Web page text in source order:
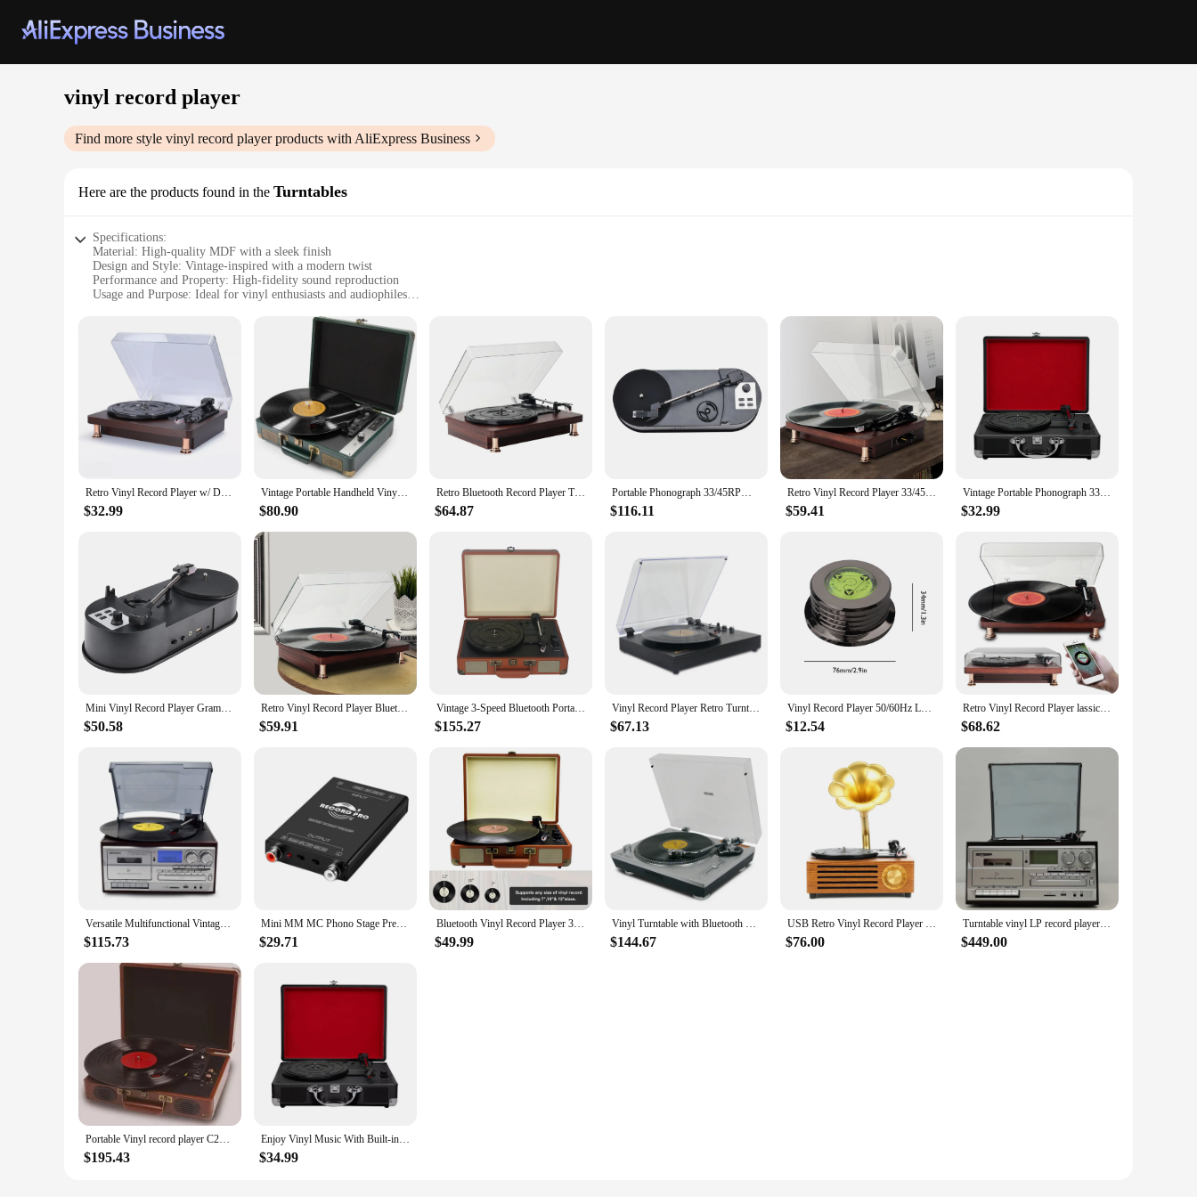
vinyl record player
Find more style vinyl record playerproducts with AliExpress Business
Here are the products found in the Turntables
Specifications:
Material: High-quality MDF with a sleek finish
Design and Style: Vintage-inspired with a modern twist
Performance and Property: High-fidelity sound reproduction
Usage and Purpose: Ideal for vinyl enthusiasts and audiophiles
Parts and Accessories: Includes a built-in preamp and RCA outputs
Features:
|Wholesale|Vendors|
**Unmatched Sound Quality**
Step into the world of audiophile bliss with our vinyl record player, designed to deliver the purest sound experience. The high-fidelity sound reproduction ensures that every note and nuance of your
favorite records is captured with precision. Whether you're spinning classic rock or the latest indie hits, this turntable will bring your music to life in a way that digital formats simply can't match.
**Elegant Design and Functionality**
Our vinyl record player is not just about sound; it's also a statement piece in any home entertainment setup. The vintage-inspired design with a modern twist adds a touch of elegance to any room,
while the built-in preamp and RCA outputs provide versatility for connecting to various audio systems. The sleek MDF construction ensures durability and longevity, making it a reliable addition to
your collection.
This turntable is not just for the collector; it's for anyone who appreciates the warmth and depth of vinyl. The user-friendly design makes it accessible for both seasoned audiophiles and those new to
the world of vinyl. The included parts and accessories make setup a breeze, and the turntable's versatility allows for easy integration into various audio systems. Whether you're looking to enhance your
home entertainment or create a dedicated vinyl listening space, this record player is the perfect choice.
Retro Vinyl Record Player w/ Dustproof Cover Classic Nostalgic Style Record Player 33/45/78RPM Turntables Gramophone Phonograph
$32.99
Vintage Portable Handheld Vinyl Record Player, Turntable Three Speed Adjustable Ruby Stylus Bluetooth 5.0 Cube Sound Output
$80.90
Retro Bluetooth Record Player Turntables for Vinyl Records,3-Speed Vinyl Record Player with 2 Stereo Speakers Hi-Fi RVA Out,EU
$64.87
Portable Phonograph 33/45RPM Turntable Player Converter Save Vinyl Music Records to MP3 TF Card/USB Built in Speaker No Need PC
$116.11
Retro Vinyl Record Player 33/45/78RPM Nostalgic Style Record Player Built In Speakers Vintage Gramophone for Home Decoration
$59.41
Vintage Portable Phonograph 33/45/78RPM Turntables Vinyl LP Record Phono Player Gramophone Built-in Speaker EU Plug
$32.99
Mini Vinyl Record Player Gramophone Direct Rotation U Disk MP3 Dual Speed 33
$50.58
Retro Vinyl Record Player Bluetooth-Compatible Phonograph Record Player Built In Speakers Vintage Gramophone for Entertainment
$59.91
Vintage 3-Speed Bluetooth Portable Suitcase Record Player Vinyl Record Player Built-in Speakers Upgraded Audio Sound Turntable
$155.27
Vinyl Record Player Retro Turntable Vintage Gramophone Compatible with 7/10/12in Vinyl Records 33/45/78 RPM Speeds BT5.3 Speaker
$67.13
Vinyl Record Player 50/60Hz LP Universal Disc Turntable StabilizerAluminum Alloy with Level Weight Clamp Vinyl Record Player
$12.54
Retro Vinyl Record Player lassic Nostalgic Style Record Player 33/45/78RPM urntables Gramophone Phonograph Built In Speakers
$68.62
Versatile Multifunctional Vintage Phonograph 3 Speed Adjustable Vinyl Record Player with Record Player CD Cassette FM/AM Radio
$115.73
Mini MM MC Phono Stage Preamp Vinyl Record Player Turntable Preamplifier
$29.71
Bluetooth Vinyl Record Player 3-Speed Turntable with Built-in Speaker Support 7” /10” /12” Vinyl Record Portable Phonograph
$49.99
Vinyl Turntable with Bluetooth Transmitter and USB To Computer Recording LP 33/45RPM Turntable Vinyl Turntable Turntables
$144.67
USB Retro Vinyl Record Player Loud Speaker Phonograph Vintage Wood Gramophone
$76.00
Turntable vinyl LP record player compatible with 3-speed Bluetooth CD and cassette FM/AM radio USB recording
$449.00
Portable Vinyl record player C260 ,with 2 Stereo Speakers, Wireless 3-Speed 33/45/78RPM, Support 3.5mm Jack/USB/AUX-IN/RCA-OUT
$195.43
Enjoy Vinyl Music With Built-in Speaker Gramophone BT Connection Playback Record Player Turntable blue UK
$34.99